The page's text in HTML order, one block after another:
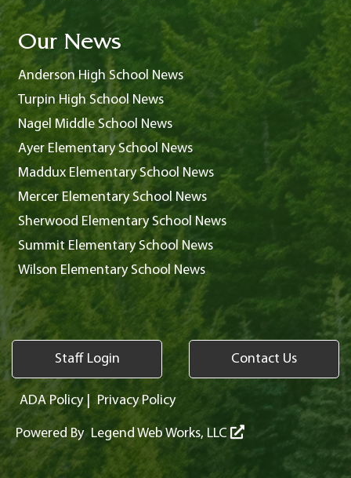
Our News
Anderson High School News
Turpin High School News
Nagel Middle School News
Ayer Elementary School News
Maddux Elementary School News
Mercer Elementary School News
Sherwood Elementary School News
Summit Elementary School News
Wilson Elementary School News
Staff Login Contact Us
ADA Policy| Privacy Policy
Powered By Legend Web Works, LLC